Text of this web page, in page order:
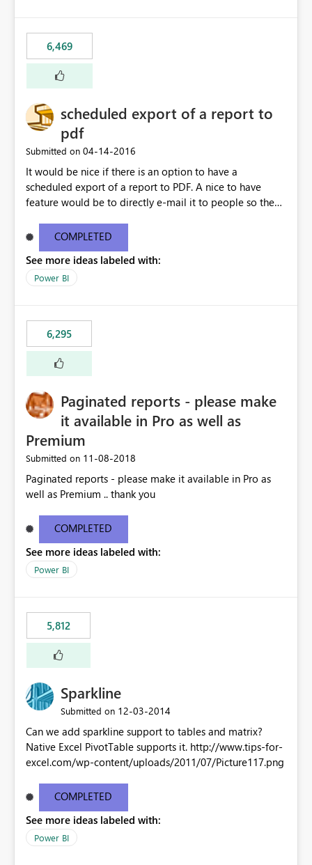
6,469
scheduled export of a report to
pdf
Submitted on ‎04-14-2016
It would be nice if there is an option to have a
scheduled export of a report to PDF. A nice to have
feature would be to directly e-mail it to people so they
COMPLETED
See more ideas labeled with:
Power BI
6,295
Paginated reports - please make
it available in Pro as well as
Premium
Submitted on ‎11-08-2018
Paginated reports - please make it available in Pro as
well as Premium .. thank you
COMPLETED
See more ideas labeled with:
Power BI
5,812
Sparkline
Submitted on ‎12-03-2014
Can we add sparkline support to tables and matrix?
Native Excel PivotTable supports it. http://www.tips-for-
excel.com/wp-content/uploads/2011/07/Picture117.png
COMPLETED
See more ideas labeled with:
Power BI